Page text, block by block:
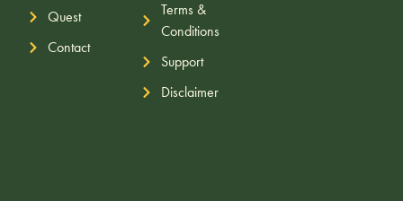
Quest
Contact
Terms &
Conditions
Support
Disclaimer